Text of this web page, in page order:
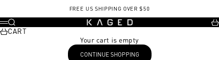
FREE US SHIPPING OVER $50
KAGED
Menu
Search
CART
Your cart is empty
CONTINUE SHOPPING